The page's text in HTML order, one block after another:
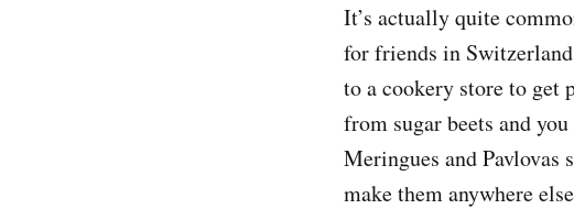
It’s actually quite
for friends in
to a cookery store to get
from sugar beets and
Meringues and
make them anywhere